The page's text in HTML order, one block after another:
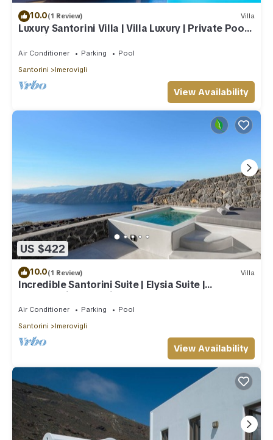
10.0(1 Review) Villa
Luxury Santorini Villa | Villa Luxury | Private Pool |
Sea View
Air Conditioner Parking
Pool
Santorini
Imerovigli
View Availability
US $422
10.0(1 Review) Villa
Incredible Santorini Suite | Elysia Suite |
Breathtaking Sea Views
Air Conditioner Parking
Pool
Santorini
Imerovigli
View Availability